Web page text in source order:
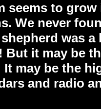
seems to
We never
was a
But it may be
may be the
and radio